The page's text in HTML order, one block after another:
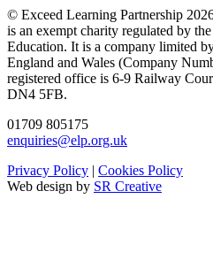
© Exceed Learning Partnership
is an exempt charity regulated by
Education. It is a company limited
England and Wales (Company
registered office is 6-9 Railway
DN4 5FB.
01709 805175
enquiries@elp.org.uk
Privacy Policy | Cookies Policy
Web design by SR Creative